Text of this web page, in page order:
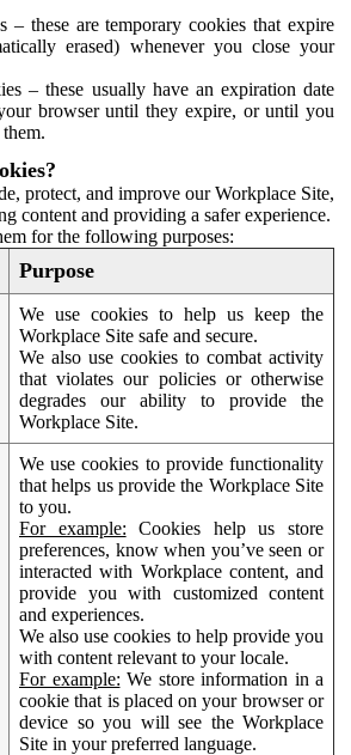
– these are temporary cookies that expire
erased) whenever you close your
– these usually have an expiration date
browser until they expire, or until you
protect, and improve our Workplace Site,
content and providing a safer experience.
for the following purposes:
Purpose
We use cookies to help us keep the
Workplace Site safe and secure.
We also use cookies to combat activity
that violates our policies or otherwise
degrades our ability to provide the
Workplace Site.
We use cookies to provide functionality
that helps us provide the Workplace Site
to you.
For example: Cookies help us store
preferences, know when you’ve seen or
interacted with Workplace content, and
provide you with customized content
and experiences.
We also use cookies to help provide you
with content relevant to your locale.
For example: We store information in a
cookie that is placed on your browser or
device so you will see the Workplace
Site in your preferred language.